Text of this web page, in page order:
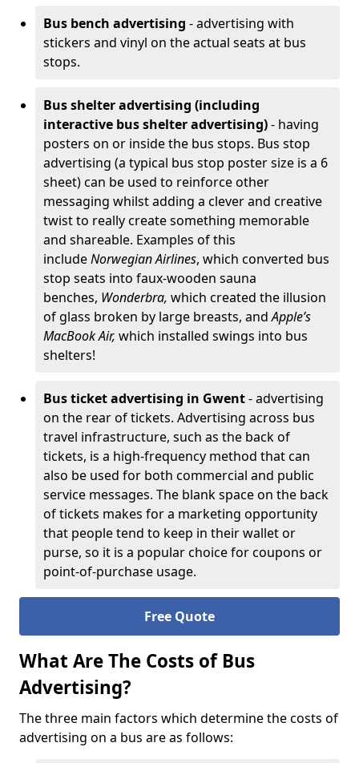
Bus bench advertising - advertising with
stickers and vinyl on the actual seats at bus
stops.
Bus shelter advertising (including
interactive bus shelter advertising)- having
posters on or inside the bus stops. Bus stop
advertising (a typical bus stop poster size is a 6
sheet) can be used to reinforce other
messaging whilst adding a clever and creative
twist to really create something memorable
and shareable. Examples of this
includeNorwegian Airlines, which converted bus
stop seats into faux-wooden sauna
benches, Wonderbra, which created the illusion
of glass broken by large breasts, andApple’s
MacBook Air, which installed swings into bus
shelters!
Bus ticket advertising in Gwent- advertising
on the rear of tickets. Advertising across bus
travel infrastructure, such as the back of
tickets, is a high-frequency method that can
also be used for both commercial and public
service messages. The blank space on the back
of tickets makes for a marketing opportunity
that people tend to keep in their wallet or
purse, so it is a popular choice for coupons or
point-of-purchase usage.
Free Quote
What Are The Costs of Bus
Advertising?
The three main factors which determine the costs of
advertising on a bus are as follows: